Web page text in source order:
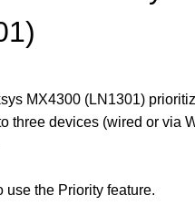
MX4300 (LN1301)
three devices (wired or via
the Priority feature.